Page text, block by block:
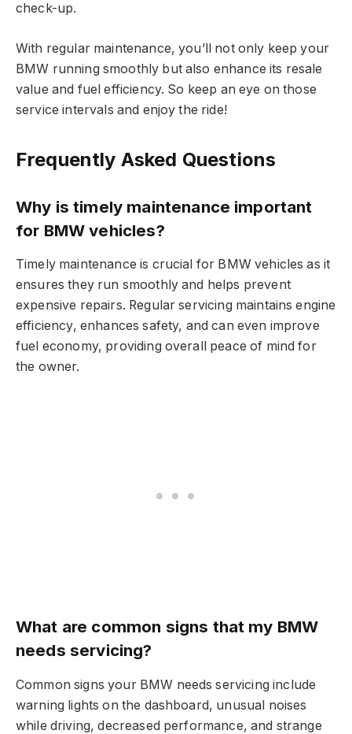
check-up.
With regular maintenance, you’ll not only keep your
BMW running smoothly but also enhance its resale
value and fuel efficiency. So keep an eye on those
service intervals and enjoy the ride!
Frequently Asked Questions
Why is timely maintenance important
for BMW vehicles?
Timely maintenance is crucial for BMW vehicles as it
ensures they run smoothly and helps prevent
expensive repairs. Regular servicing maintains engine
efficiency, enhances safety, and can even improve
fuel economy, providing overall peace of mind for
the owner.
What are common signs that my BMW
needs servicing?
Common signs your BMW needs servicing include
warning lights on the dashboard, unusual noises
while driving, decreased performance, and strange